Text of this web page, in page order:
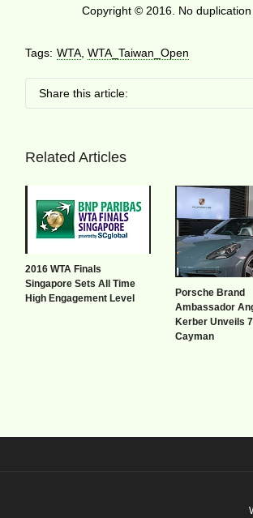
Copyright © 2016. No
Tags: WTA ,WTA_Taiwan_Open
Share this article:
Related Articles
2016 WTA Finals
Singapore Sets All Time
High Engagement Level
Porsche Brand
Ambassador
Kerber Unveils
Cayman